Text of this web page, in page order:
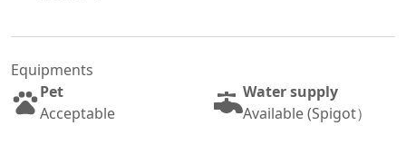
Equipments
Pet
Acceptable
Water supply
Available (Spigot）